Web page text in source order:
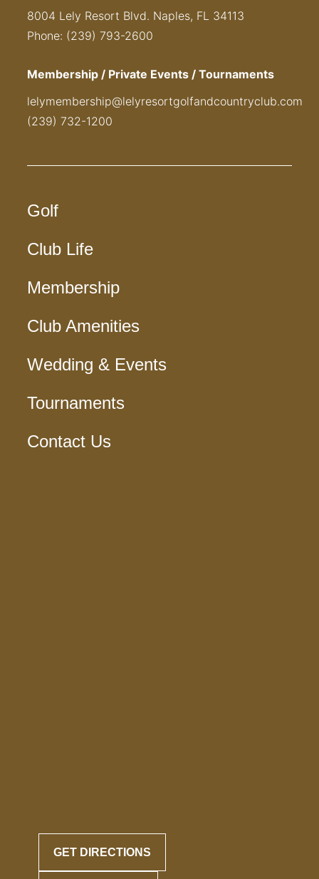
8004 Lely Resort Blvd. Naples, FL 34113
Phone: (239) 793-2600
Membership / Private Events / Tournaments
lelymembership@lelyresortgolfandcountryclub.com
(239) 732-1200
Golf
Club Life
Membership
Club Amenities
Wedding & Events
Tournaments
Contact Us
GET DIRECTIONS